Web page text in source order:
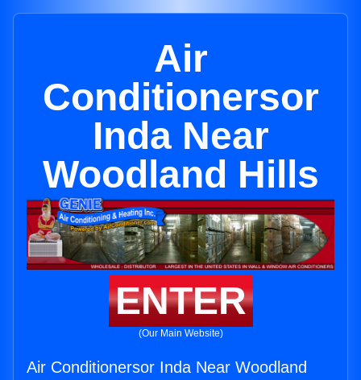
Air
Conditionersor
Inda Near
Woodland Hills
ENTER
(Our Main Website)
Air Conditionersor Inda Near Woodland